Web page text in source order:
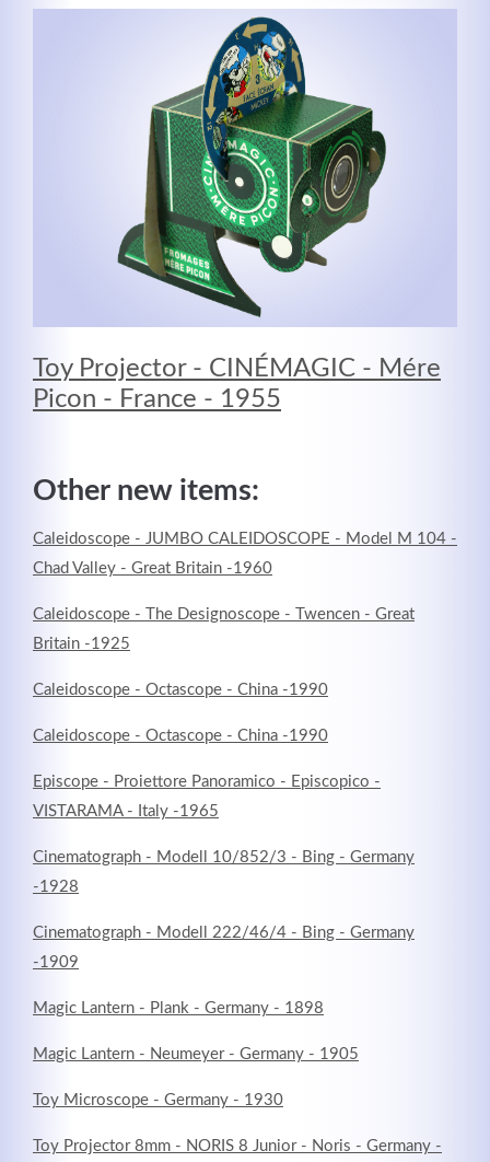
Toy Projector - CINÉMAGIC - Mére
Picon - France - 1955
Other new items:
Caleidoscope - JUMBO CALEIDOSCOPE - Model M 104 -
Chad Valley - Great Britain -1960
Caleidoscope - The Designoscope - Twencen - Great
Britain -1925
Caleidoscope - Octascope - China -1990
Caleidoscope - Octascope - China -1990
Episcope - Proiettore Panoramico - Episcopico -
VISTARAMA - Italy -1965
Cinematograph - Modell 10/852/3 - Bing - Germany
-1928
Cinematograph - Modell 222/46/4 - Bing - Germany
-1909
Magic Lantern - Plank - Germany - 1898
Magic Lantern - Neumeyer - Germany - 1905
Toy Microscope - Germany - 1930
Toy Projector 8mm - NORIS 8 Junior - Noris - Germany -